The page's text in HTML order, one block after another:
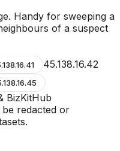
Handy for sweeping a
of a suspect
45.138.16.42
BizKitHub
redacted or